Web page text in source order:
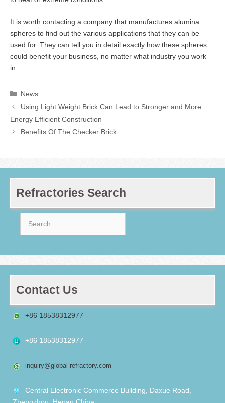
It is worth contacting a company that manufactures alumina
spheres to find out the various applications that they can be
used for. They can tell you in detail exactly how these spheres
could benefit your business, no matter what industry you work
in.
Categories
News
Using Light Weight Brick Can Lead to Stronger and More
Energy Efficient Construction
Benefits Of The Checker Brick
Refractories Search
Contact Us
+86 18538312977
+86 18538312977
inquiry@global-refractory.com
Central Electronic Commerce Building, Daxue Road,